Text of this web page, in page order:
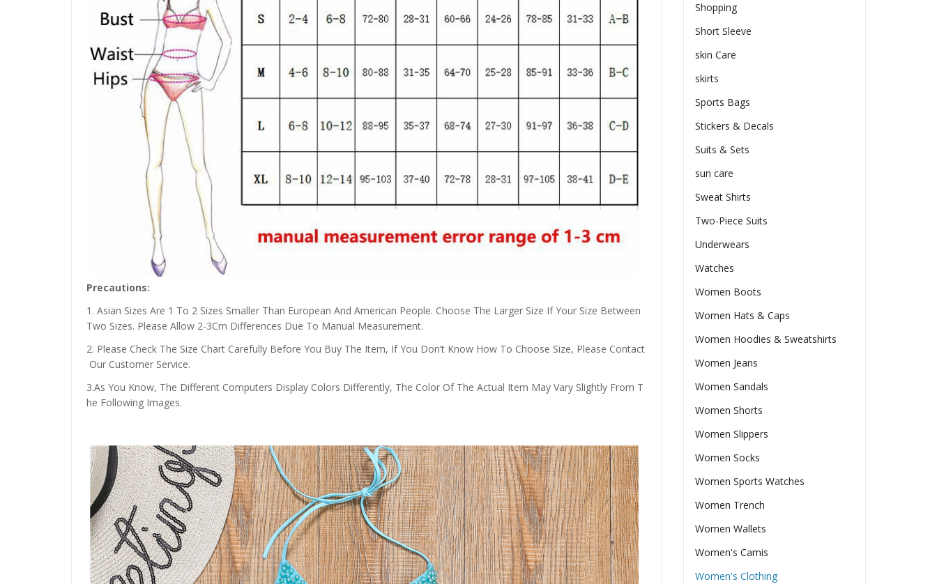
Precautions:
1. Asian Sizes Are 1 To 2 Sizes Smaller Than European And American People. Choose The Larger Size If Your Size Between
Two Sizes. Please Allow 2-3Cm Differences Due To Manual Measurement.
2. Please Check The Size Chart Carefully Before You Buy The Item, If You Don’t Know How To Choose Size, Please Contact
Our Customer Service.
3.As You Know, The Different Computers Display Colors Differently, The Color Of The Actual Item May Vary Slightly From T
he Following Images.
Shopping
Short Sleeve
skin Care
skirts
Sports Bags
Stickers & Decals
Suits & Sets
sun care
Sweat Shirts
Two-Piece Suits
Underwears
Watches
Women Boots
Women Hats & Caps
Women Hoodies & Sweatshirts
Women Jeans
Women Sandals
Women Shorts
Women Slippers
Women Socks
Women Sports Watches
Women Trench
Women Wallets
Women's Camis
Women's Clothing